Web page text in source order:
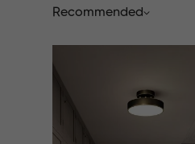
Recommended